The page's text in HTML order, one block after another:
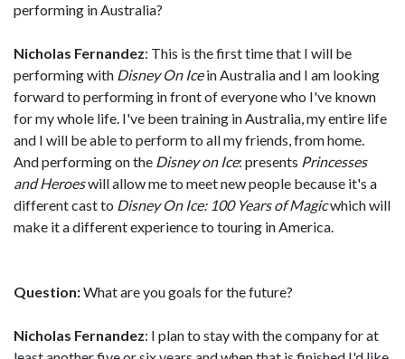
performing in Australia?
Nicholas Fernandez: This is the first time that I will be
performing with Disney On Icein Australia and I am looking
forward to performing in front of everyone who I've known
for my whole life. I've been training in Australia, my entire life
and I will be able to perform to all my friends, from home.
And performing on the Disney on Ice: presents Princesses
and Heroeswill allow me to meet new people because it's a
different cast to Disney On Ice: 100 Years of Magicwhich will
make it a different experience to touring in America.
Question:What are you goals for the future?
Nicholas Fernandez: I plan to stay with the company for at